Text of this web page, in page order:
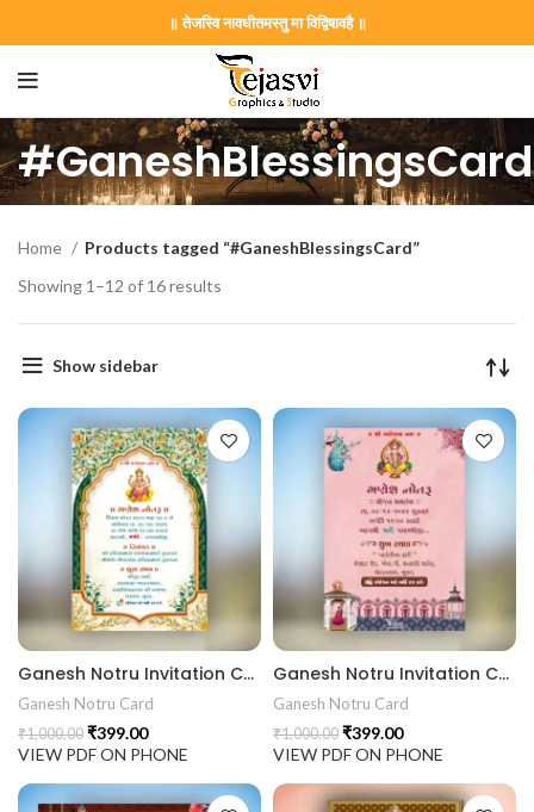
॥ तेजस्वि नावधीतमस्तु मा विद्विषावहै ॥
#GaneshBlessingsCard
invitation card best design
|| RoyalShaadiinvitation || PeacockThemeWedding ||
Home
Products tagged “#GaneshBlessingsCard”
Showing 1–12 of 16 results
Show sidebar
Ganesh Notru Invitation Card GNC202416
Ganesh Notru Card
₹1,000.00 ₹399.00
VIEW PDF ON PHONE
Ganesh Notru Invitation Card GNC202415
Ganesh Notru Card
₹1,000.00 ₹399.00
VIEW PDF ON PHONE